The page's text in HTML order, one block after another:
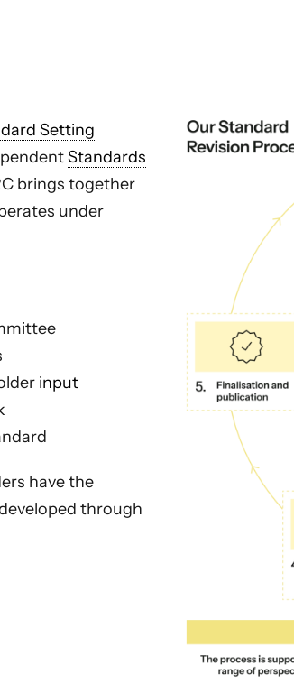
Setting
Standards
brings together
under
input
have the
through